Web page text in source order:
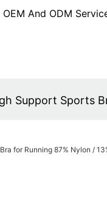
OEM And ODM
Support Sports